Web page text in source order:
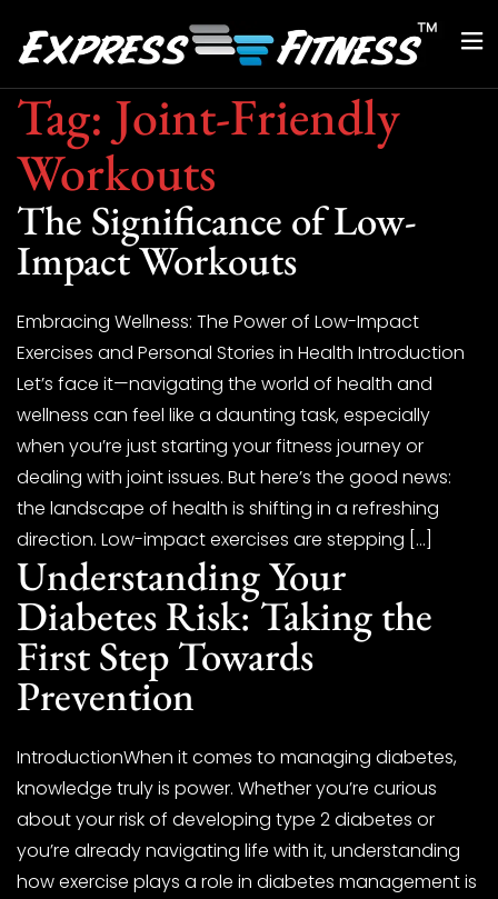
Tag: Joint-Friendly
Workouts
The Significance of Low-
Impact Workouts
Embracing Wellness: The Power of Low-Impact
Exercises and Personal Stories in Health Introduction
Let’s face it—navigating the world of health and
wellness can feel like a daunting task, especially
when you’re just starting your fitness journey or
dealing with joint issues. But here’s the good news:
the landscape of health is shifting in a refreshing
direction. Low-impact exercises are stepping […]
Understanding Your
Diabetes Risk: Taking the
First Step Towards
Prevention
IntroductionWhen it comes to managing diabetes,
knowledge truly is power. Whether you’re curious
about your risk of developing type 2 diabetes or
you’re already navigating life with it, understanding
how exercise plays a role in diabetes management is